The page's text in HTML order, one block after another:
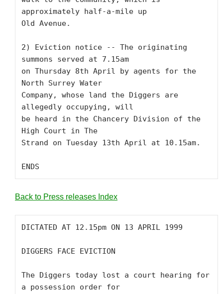
approximately half-a-mile up
Old Avenue.
2) Eviction notice -- The originating
summons served at 7.15am
on Thursday 8th April by agents for the
North Surrey Water
Company, whose land the Diggers are
allegedly occupying, will
be heard in the Chancery Division of the
High Court in The
Strand on Tuesday 13th April at 10.15am.
ENDS
Back to Press releases Index
DICTATED AT 12.15pm ON 13 APRIL 1999
DIGGERS FACE EVICTION
The Diggers today lost a court hearing for
a possession order for